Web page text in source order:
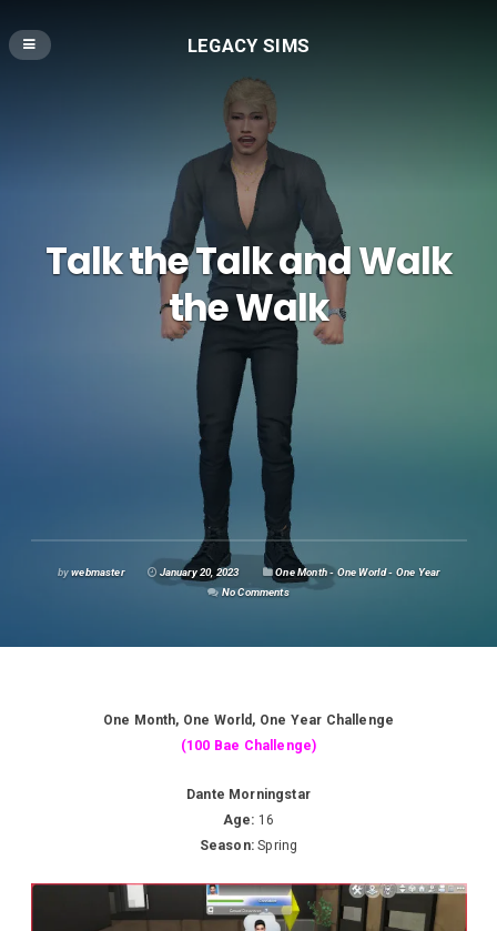
LEGACY SIMS
Talk the Talk and Walk
the Walk
bywebmaster January 20, 2023
One Month - One World - One Year
No Comments
One Month, One World, One Year Challenge
(100 Bae Challenge)
Dante Morningstar
Age: 16
Season:Spring